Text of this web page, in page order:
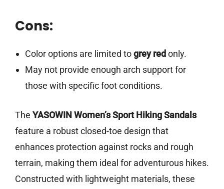
Cons:
Color options are limited togrey red only.
May not provide enough arch support for
those with specific foot conditions.
The YASOWIN Women’s Sport Hiking Sandals
feature a robust closed-toe design that
enhances protection against rocks and rough
terrain, making them ideal for adventurous hikes.
Constructed with lightweight materials, these